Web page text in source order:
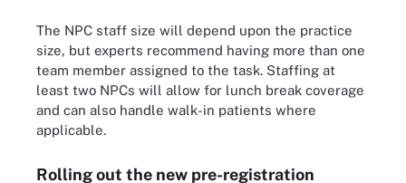
The NPC staff size will depend upon the practice
size, but experts recommend having more than one
team member assigned to the task. Staffing at
least two NPCs will allow for lunch break coverage
and can also handle walk-in patients where
applicable.
Rolling out the new pre-registration